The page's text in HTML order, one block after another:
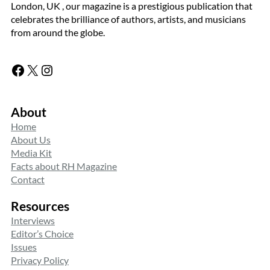
London, UK , our magazine is a prestigious publication that
celebrates the brilliance of authors, artists, and musicians
from around the globe.
Facebook X Instagram
About
Home
About Us
Media Kit
Facts about RH Magazine
Contact
Resources
Interviews
Editor’s Choice
Issues
Privacy Policy